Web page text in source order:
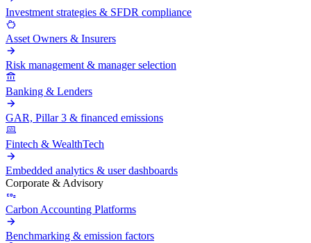
Investment strategies & SFDR compliance
Asset Owners & Insurers
Risk management & manager selection
Banking & Lenders
GAR, Pillar 3 & financed emissions
Fintech & WealthTech
Embedded analytics & user dashboards
Corporate & Advisory
Carbon Accounting Platforms
Benchmarking & emission factors